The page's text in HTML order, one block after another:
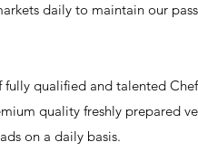
daily to maintain our
qualified and talented
quality freshly prepared
on a daily basis.